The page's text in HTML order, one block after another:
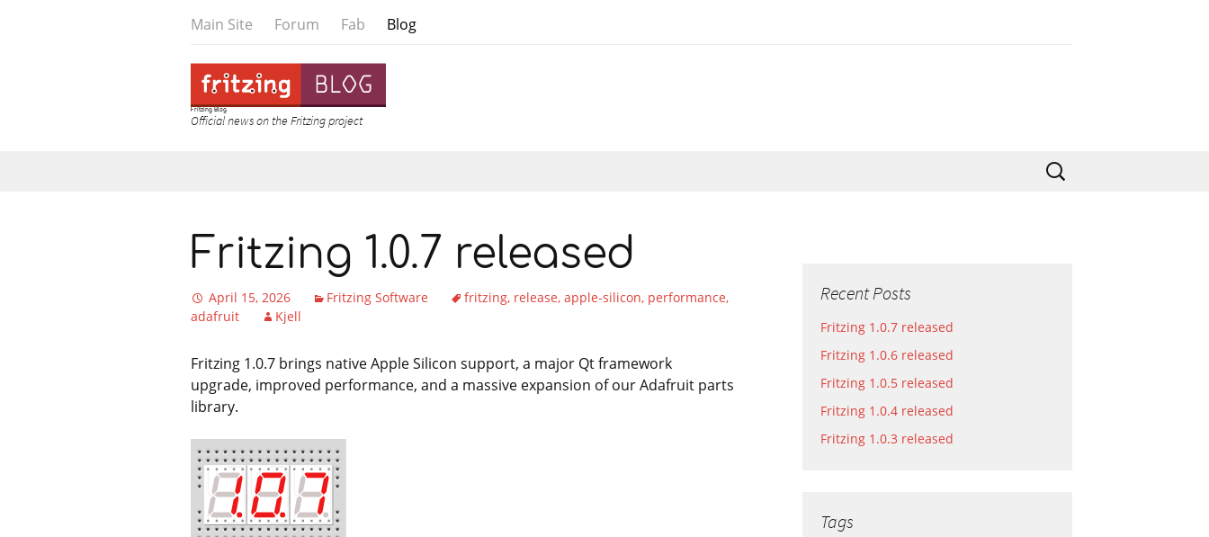
Main Site Forum Fab Blog
Fritzing Blog
Official news on the Fritzing project
Search
for:
Fritzing 1.0.7 released
April 15, 2026 Fritzing Software fritzing release apple-silicon performance
adafruit
Kjell
Fritzing 1.0.7 brings native Apple Silicon support, a major Qt framework
upgrade, improved performance, and a massive expansion of our Adafruit parts
library.
Recent Posts
Fritzing 1.0.7 released
Fritzing 1.0.6 released
Fritzing 1.0.5 released
Fritzing 1.0.4 released
Fritzing 1.0.3 released
Tags